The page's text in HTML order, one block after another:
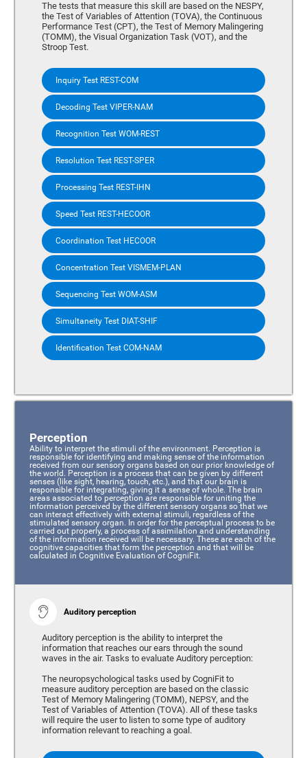
The tests that measure this skill are based on the NESPY,
the Test of Variables of Attention (TOVA), the Continuous
Performance Test (CPT), the Test of Memory Malingering
(TOMM), the Visual Organization Task (VOT), and the
Stroop Test.
Inquiry Test REST-COM
Decoding Test VIPER-NAM
Recognition Test WOM-REST
Resolution Test REST-SPER
Processing Test REST-IHN
Speed Test REST-HECOOR
Coordination Test HECOOR
Concentration Test VISMEM-PLAN
Sequencing Test WOM-ASM
Simultaneity Test DIAT-SHIF
Identification Test COM-NAM
Perception
Ability to interpret the stimuli of the environment. Perception is
responsible for identifying and making sense of the information
received from our sensory organs based on our prior knowledge of
the world. Perception is a process that can be given by different
senses (like sight, hearing, touch, etc.), and that our brain is
responsible for integrating, giving it a sense of whole. The brain
areas associated to perception are responsible for uniting the
information perceived by the different sensory organs so that we
can interact effectively with external stimuli, regardless of the
stimulated sensory organ. In order for the perceptual process to be
carried out properly, a process of assimilation and understanding
of the information received will be necessary. These are each of the
cognitive capacities that form the perception and that will be
calculated in Cognitive Evaluation of CogniFit.
Auditory perception
Auditory perception is the ability to interpret the
information that reaches our ears through the sound
waves in the air. Tasks to evaluate Auditory perception:
The neuropsychological tasks used by CogniFit to
measure auditory perception are based on the classic
Test of Memory Malingering (TOMM), NEPSY, and the
Test of Variables of Attention (TOVA). All of these tasks
will require the user to listen to some type of auditory
information relevant to reaching a goal.